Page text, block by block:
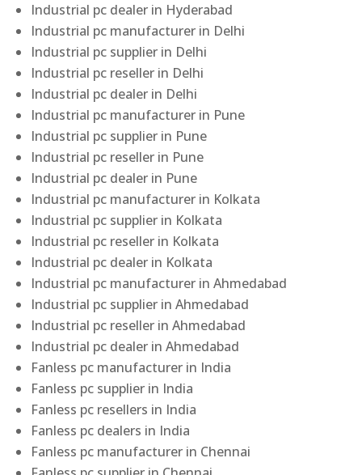
Industrial pc dealer in Hyderabad
Industrial pc manufacturer in Delhi
Industrial pc supplier in Delhi
Industrial pc reseller in Delhi
Industrial pc dealer in Delhi
Industrial pc manufacturer in Pune
Industrial pc supplier in Pune
Industrial pc reseller in Pune
Industrial pc dealer in Pune
Industrial pc manufacturer in Kolkata
Industrial pc supplier in Kolkata
Industrial pc reseller in Kolkata
Industrial pc dealer in Kolkata
Industrial pc manufacturer in Ahmedabad
Industrial pc supplier in Ahmedabad
Industrial pc reseller in Ahmedabad
Industrial pc dealer in Ahmedabad
Fanless pc manufacturer in India
Fanless pc supplier in India
Fanless pc resellers in India
Fanless pc dealers in India
Fanless pc manufacturer in Chennai